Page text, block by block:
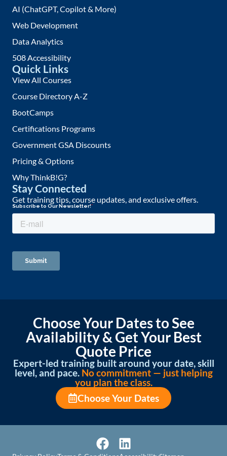
AI (ChatGPT, Copilot & More)
Web Development
Data Analytics
508 Accessibility
Quick Links
View All Courses
Course Directory A-Z
BootCamps
Certifications Programs
Government GSA Discounts
Pricing & Options
Why ThinkB!G?
Stay Connected
Get training tips, course updates, and exclusive offers.
Choose Your Dates to See
Availability & Get Your Best
Quote Price
Expert-led training built around your date, skill
level, and pace. No commitment — just helping
you plan the class.
Choose Your Dates